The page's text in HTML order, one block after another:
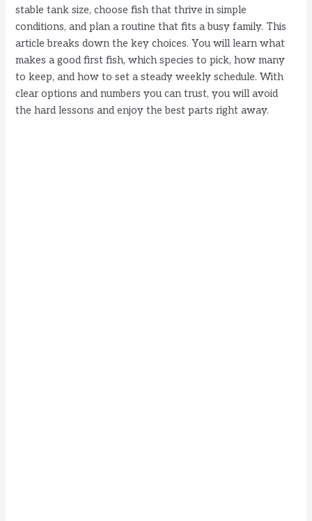
stable tank size, choose fish that thrive in simple
conditions, and plan a routine that fits a busy family. This
article breaks down the key choices. You will learn what
makes a good first fish, which species to pick, how many
to keep, and how to set a steady weekly schedule. With
clear options and numbers you can trust, you will avoid
the hard lessons and enjoy the best parts right away.